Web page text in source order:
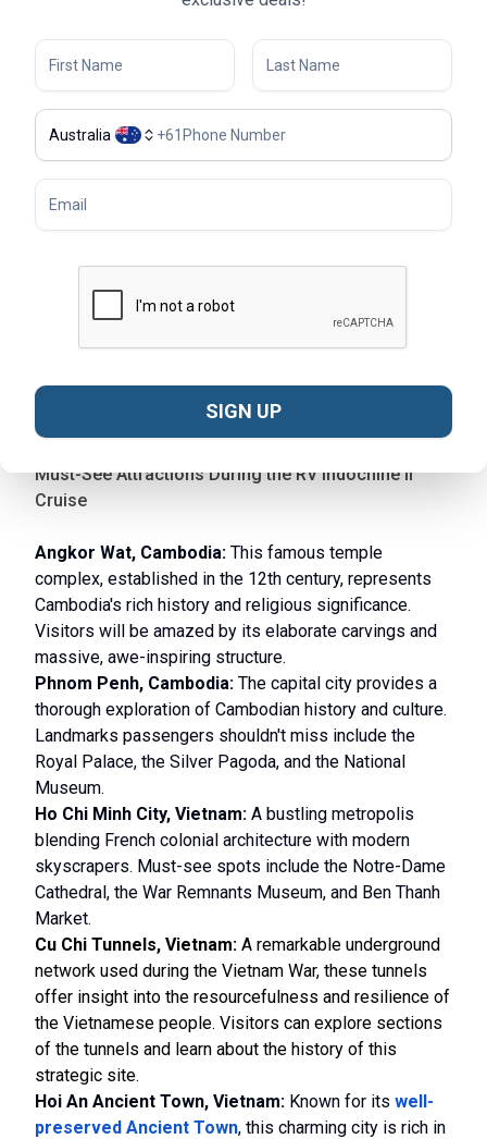
Must-See Attractions During the RV Indochine II
Cruise
Angkor Wat, Cambodia: This famous temple
complex, established in the 12th century, represents
Cambodia's rich history and religious significance.
Visitors will be amazed by its elaborate carvings and
massive, awe-inspiring structure.
Phnom Penh, Cambodia: The capital city provides a
thorough exploration of Cambodian history and culture.
Landmarks passengers shouldn't miss include the
Royal Palace, the Silver Pagoda, and the National
Museum.
Ho Chi Minh City, Vietnam: A bustling metropolis
blending French colonial architecture with modern
skyscrapers. Must-see spots include the Notre-Dame
Cathedral, the War Remnants Museum, and Ben Thanh
Market.
Cu Chi Tunnels, Vietnam: A remarkable underground
network used during the Vietnam War, these tunnels
offer insight into the resourcefulness and resilience of
the Vietnamese people. Visitors can explore sections
of the tunnels and learn about the history of this
strategic site.
Hoi An Ancient Town, Vietnam: Known for its well-
preserved Ancient Town, this charming city is rich in
Australia +61
SIGN UP